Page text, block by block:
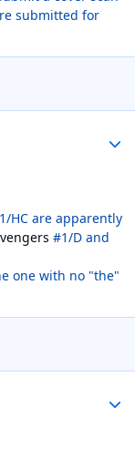
submitted for
HC are apparently
#1/D and
one with no "the"